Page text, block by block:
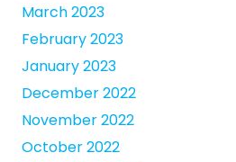
March 2023
February 2023
January 2023
December 2022
November 2022
October 2022